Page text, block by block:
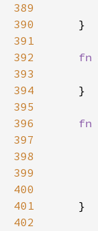
389
390
391
392
fn
393
394
395
396
fn
397
398
399
400
401
402